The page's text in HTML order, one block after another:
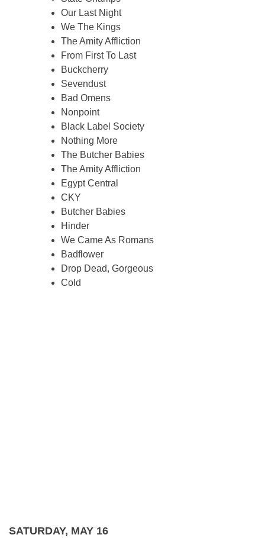
Our Last Night
We The Kings
The Amity Affliction
From First To Last
Buckcherry
Sevendust
Bad Omens
Nonpoint
Black Label Society
Nothing More
The Butcher Babies
The Amity Affliction
Egypt Central
CKY
Butcher Babies
Hinder
We Came As Romans
Badflower
Drop Dead, Gorgeous
Cold
SATURDAY, MAY 16